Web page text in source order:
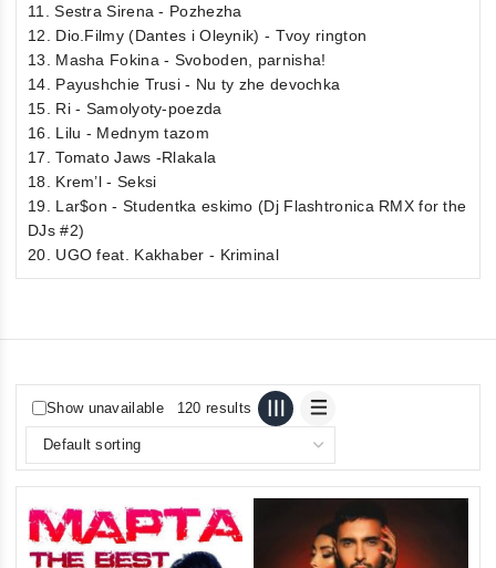
11. Sestra Sirena - Pozhezha
12. Dio.Filmy (Dantes i Oleynik) - Tvoy rington
13. Masha Fokina - Svoboden, parnisha!
14. Payushchie Trusi - Nu ty zhe devochka
15. Ri - Samolyoty-poezda
16. Lilu - Mednym tazom
17. Tomato Jaws -Rlakala
18. Krem’l - Seksi
19. Lar$on - Studentka eskimo (Dj Flashtronica RMX for the
DJs #2)
20. UGO feat. Kakhaber - Kriminal
Show unavailable 120 results